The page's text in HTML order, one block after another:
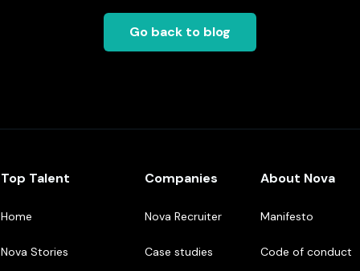
Go back to blog
Top Talent
Home
Nova Stories
Companies
Nova Recruiter
Case studies
About Nova
Manifesto
Code of conduct